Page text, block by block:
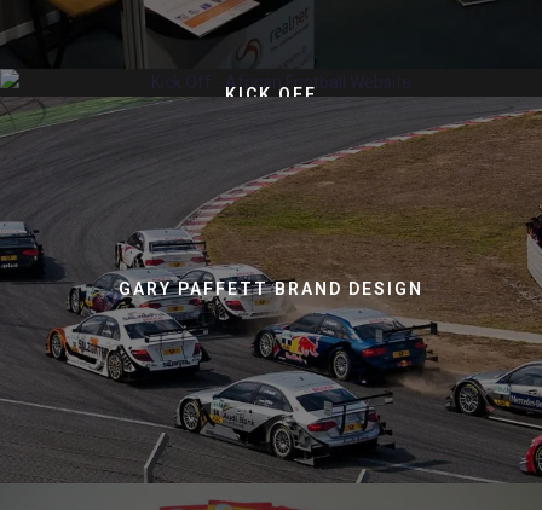
KICK OFF
GARY PAFFETT BRAND DESIGN